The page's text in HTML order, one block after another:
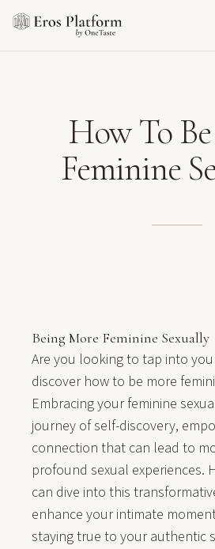
How To
Feminine
Being More Feminine Sexually
Are you looking to tap into
discover how to be more
Embracing your feminine
journey of self-discovery,
connection that can lead to
profound sexual experiences.
can dive into this
enhance your intimate
staying true to your authentic